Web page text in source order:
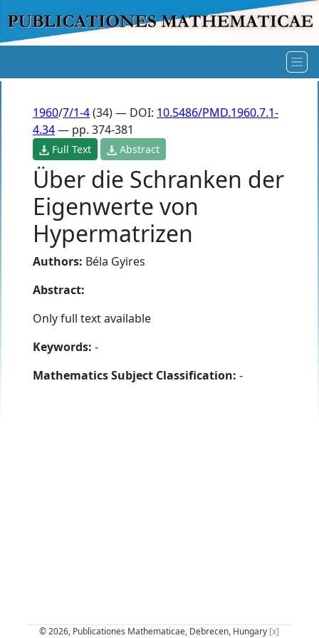
1960/7/1-4(34) — DOI: 10.5486/PMD.1960.7.1-
4.34— pp. 374-381
Full Text Abstract
Über die Schranken der
Eigenwerte von
Hypermatrizen
Authors: Béla Gyires
Abstract:
Only full text available
Keywords: -
Mathematics Subject Classification: -
© 2026, Publicationes Mathematicae, Debrecen, Hungary [x]